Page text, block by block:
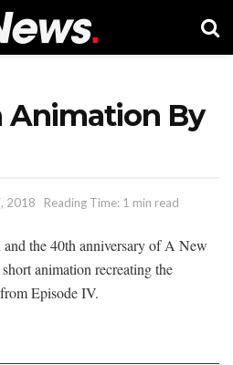
Animation By
2018 Reading Time: 1 min read
the 40th anniversary of A New
animation recreating the
Episode IV.